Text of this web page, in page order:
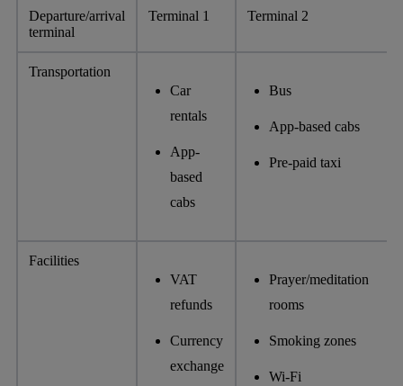
Departure/arrival
terminal
Terminal 1 Terminal 2
Transportation
Car
rentals
App-
based
cabs
Bus
App-based cabs
Pre-paid taxi
Facilities
VAT
refunds
Currency
exchange
Prayer/meditation
rooms
Smoking zones
Wi-Fi